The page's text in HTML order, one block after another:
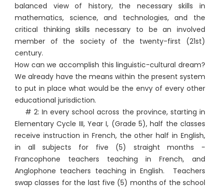
balanced view of history, the necessary skills in
mathematics, science, and technologies, and the
critical thinking skills necessary to be an involved
member of the society of the twenty-first (21st)
century.
How can we accomplish this linguistic-cultural dream?
We already have the means within the present system
to put in place what would be the envy of every other
educational jurisdiction.
# 2: In every school across the province, starting in
Elementary Cycle III, Year I, (Grade 5), half the classes
receive instruction in French, the other half in English,
in all subjects for five (5) straight months -
Francophone teachers teaching in French, and
Anglophone teachers teaching in English. Teachers
swap classes for the last five (5) months of the school